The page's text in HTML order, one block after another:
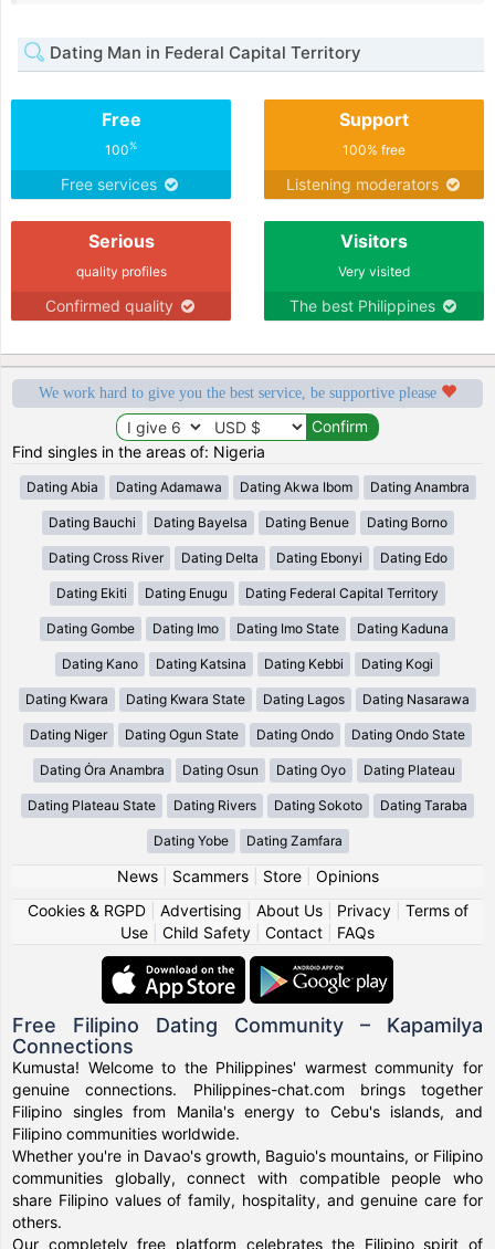
Dating Man in Federal Capital Territory
Free
100%
Free services
Support
100% free
Listening moderators
Serious
quality profiles
Confirmed quality
Visitors
Very visited
The best Philippines
We work hard to give you the best service, be supportive please
Find singles in the areas of: Nigeria
Dating Abia Dating Adamawa Dating Akwa Ibom Dating Anambra
Dating Bauchi Dating Bayelsa Dating Benue Dating Borno
Dating Cross River Dating Delta Dating Ebonyi Dating Edo
Dating Ekiti Dating Enugu Dating Federal Capital Territory
Dating Gombe Dating Imo Dating Imo State Dating Kaduna
Dating Kano Dating Katsina Dating Kebbi Dating Kogi
Dating Kwara Dating Kwara State Dating Lagos Dating Nasarawa
Dating Niger Dating Ogun State Dating Ondo Dating Ondo State
Dating Ȯra Anambra Dating Osun Dating Oyo Dating Plateau
Dating Plateau State Dating Rivers Dating Sokoto Dating Taraba
Dating Yobe Dating Zamfara
News| Scammers| Store| Opinions
Cookies & RGPD| Advertising About Us| Privacy| Terms of
Use
Child Safety Contact FAQs
Free Filipino Dating Community – Kapamilya
Connections
Kumusta! Welcome to the Philippines' warmest community for
genuine connections. Philippines-chat.com brings together
Filipino singles from Manila's energy to Cebu's islands, and
Filipino communities worldwide.
Whether you're in Davao's growth, Baguio's mountains, or Filipino
communities globally, connect with compatible people who
share Filipino values of family, hospitality, and genuine care for
others.
Our completely free platform celebrates the Filipino spirit of